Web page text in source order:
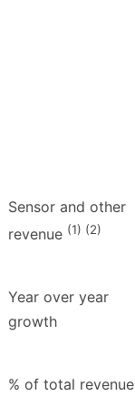
Sensor and other
revenue (1) (2)
Year over year
growth
% of total revenue